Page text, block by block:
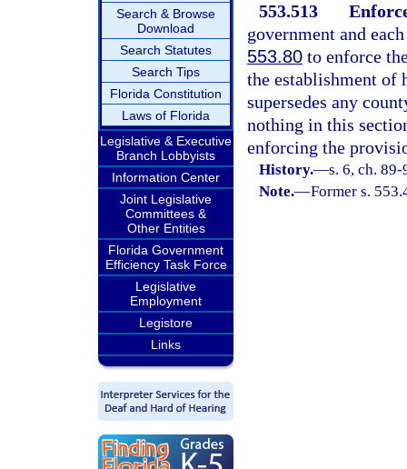
Search & Browse
Download
Search Statutes
Search Tips
Florida Constitution
Laws of Florida
Legislative & Executive
Branch Lobbyists
Information Center
Joint Legislative
Committees &
Other Entities
Florida Government
Efficiency Task Force
Legislative
Employment
Legistore
Links
553.513
government and
553.80 to enforce
the establishment of
supersedes any
nothing in this
enforcing the
History.—s. 6, ch.
Note.—Former s.